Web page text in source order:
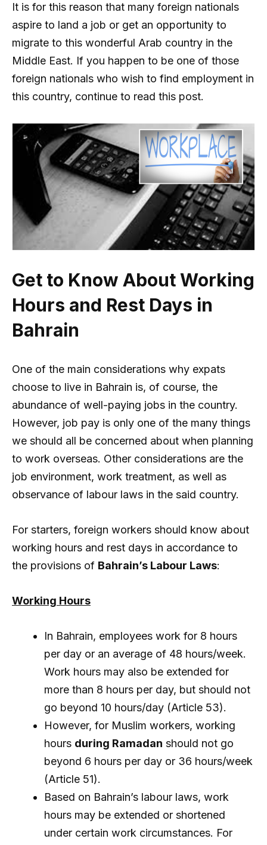
It is for this reason that many foreign nationals
aspire to land a job or get an opportunity to
migrate to this wonderful Arab country in the
Middle East. If you happen to be one of those
foreign nationals who wish to find employment in
this country, continue to read this post.
Get to Know About Working
Hours and Rest Days in
Bahrain
One of the main considerations why expats
choose to live in Bahrain is, of course, the
abundance of well-paying jobs in the country.
However, job pay is only one of the many things
we should all be concerned about when planning
to work overseas. Other considerations are the
job environment, work treatment, as well as
observance of labour laws in the said country.
For starters, foreign workers should know about
working hours and rest days in accordance to
the provisions of Bahrain’s Labour Laws:
Working Hours
In Bahrain, employees work for 8 hours
per day or an average of 48 hours/week.
Work hours may also be extended for
more than 8 hours per day, but should not
go beyond 10 hours/day (Article 53).
However, for Muslim workers, working
hours during Ramadan should not go
beyond 6 hours per day or 36 hours/week
(Article 51).
Based on Bahrain’s labour laws, work
hours may be extended or shortened
under certain work circumstances. For